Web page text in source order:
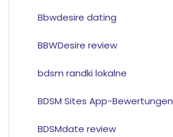
Bbwdesire dating
BBWDesire review
bdsm randki lokalne
BDSM Sites App-Bewertungen
BDSMdate review